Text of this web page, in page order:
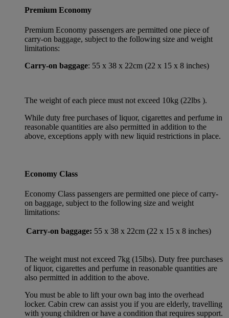
Premium Economy
Premium Economy passengers are permitted one piece of
carry-on baggage, subject to the following size and weight
limitations:
Carry-on baggage: 55 x 38 x 22cm (22 x 15 x 8 inches)
The weight of each piece must not exceed 10kg (22lbs ).
While duty free purchases of liquor, cigarettes and perfume in
reasonable quantities are also permitted in addition to the
above, exceptions apply with new liquid restrictions in place.
Economy Class
Economy Class passengers are permitted one piece of carry-
on baggage, subject to the following size and weight
limitations:
Carry-on baggage: 55 x 38 x 22cm (22 x 15 x 8 inches)
The weight must not exceed 7kg (15lbs). Duty free purchases
of liquor, cigarettes and perfume in reasonable quantities are
also permitted in addition to the above.
You must be able to lift your own bag into the overhead
locker. Cabin crew can assist you if you are elderly, travelling
with young children or have a condition that requires support.